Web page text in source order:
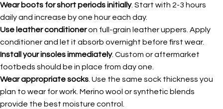
Wear boots for short periods initially. Start with 2-3 hours
daily and increase by one hour each day.
Use leather conditioneron full-grain leather uppers. Apply
conditioner and let it absorb overnight before first wear.
Install your insoles immediately. Custom or aftermarket
footbeds should be in place from day one.
Wear appropriate socks . Use the same sock thickness you
plan to wear for work. Merino wool or synthetic blends
provide the best moisture control.